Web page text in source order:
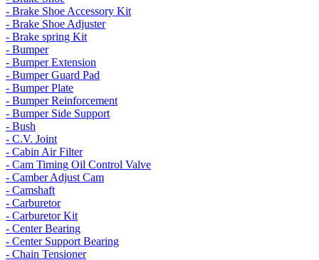
- Brake Shoe Accessory Kit
- Brake Shoe Adjuster
- Brake spring Kit
- Bumper
- Bumper Extension
- Bumper Guard Pad
- Bumper Plate
- Bumper Reinforcement
- Bumper Side Support
- Bush
- C.V. Joint
- Cabin Air Filter
- Cam Timing Oil Control Valve
- Camber Adjust Cam
- Camshaft
- Carburetor
- Carburetor Kit
- Center Bearing
- Center Support Bearing
- Chain Tensioner